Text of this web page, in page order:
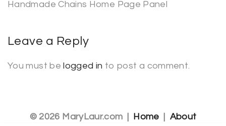
Handmade Chains Home Page Panel
Leave a Reply
You must belogged in to post a comment.
© 2026 MaryLaur.com | Home About